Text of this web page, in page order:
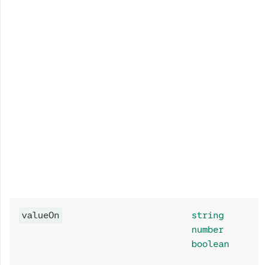
valueOn
string
number
boolean